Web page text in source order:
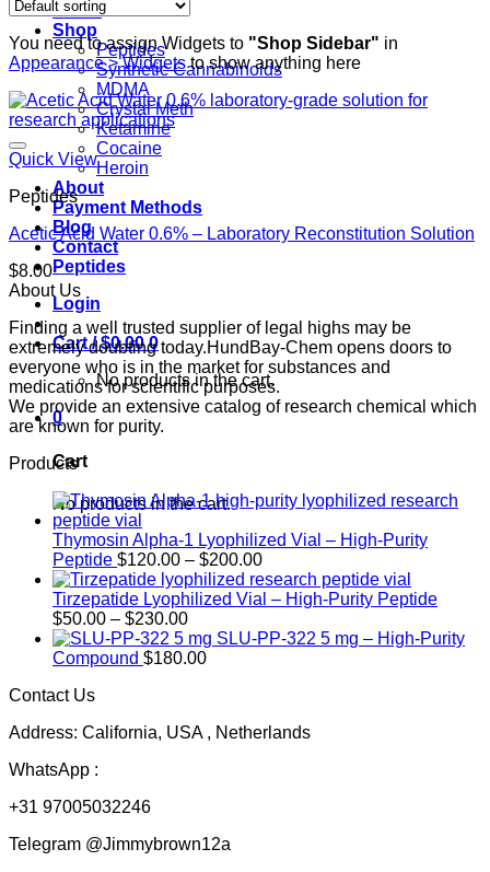
Home
Shop
Peptides
Synthetic Cannabinoids
MDMA
Crystal Meth
Ketamine
Cocaine
Heroin
About
Payment Methods
Blog
Contact
Peptides
Login
Cart /$0.00 0
No products in the cart.
0
Cart
No products in the cart.
You need to assign Widgets to "Shop Sidebar" in
Appearance > Widgetsto show anything here
Quick View
Peptides
Acetic Acid Water 0.6% – Laboratory Reconstitution Solution
$8.00
About Us
Finding a well trusted supplier of legal highs may be
extremely doubting today.HundBay-Chem opens doors to
everyone who is in the market for substances and
medications for scientific purposes.
We provide an extensive catalog of research chemical which
are known for purity.
Products
Thymosin Alpha-1 Lyophilized Vial – High-Purity
Peptide $120.00 – $200.00Price
range:
$120.00
$200.00
Tirzepatide Lyophilized Vial – High-Purity Peptide
$50.00 – $230.00Price
range:
$50.00
SLU-PP-322 5 mg – High-Purity
Compound $180.00
Contact Us
Address: California, USA , Netherlands
WhatsApp :
+31 97005032246
Telegram @Jimmybrown12a